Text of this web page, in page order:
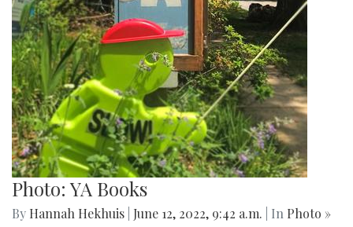
Photo: YA Books
By Hannah Hekhuis June 12, 2022, 9:42 a.m. | In Photo »